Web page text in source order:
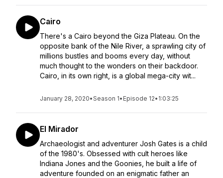
Cairo
There's a Cairo beyond the Giza Plateau. On the
opposite bank of the Nile River, a sprawling city of
millions bustles and booms every day, without
much thought to the wonders on their backdoor.
Cairo, in its own right, is a global mega-city wit...
January 28, 2020•Season 1• Episode 12• 1:03:25
El Mirador
Archaeologist and adventurer Josh Gates is a child
of the 1980's. Obsessed with cult heroes like
Indiana Jones and the Goonies, he built a life of
adventure founded on an enigmatic father an